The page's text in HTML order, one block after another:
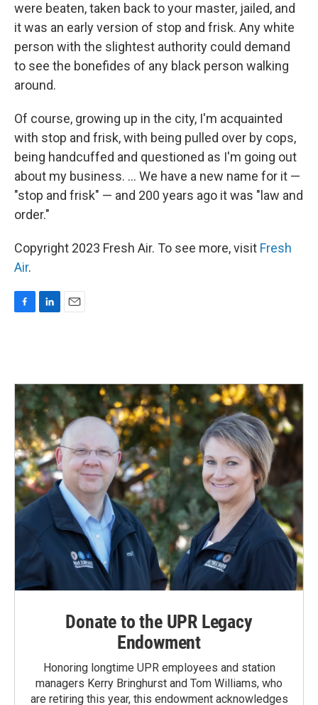
were beaten, taken back to your master, jailed, and
it was an early version of stop and frisk. Any white
person with the slightest authority could demand
to see the bonefides of any black person walking
around.
Of course, growing up in the city, I'm acquainted
with stop and frisk, with being pulled over by cops,
being handcuffed and questioned as I'm going out
about my business. ... We have a new name for it —
"stop and frisk" — and 200 years ago it was "law and
order."
Copyright 2023 Fresh Air. To see more, visit Fresh
Air.
o
o
k
d
n
Donate to the UPR Legacy
Endowment
Honoring longtime UPR employees and station
managers Kerry Bringhurst and Tom Williams, who
are retiring this year, this endowment acknowledges